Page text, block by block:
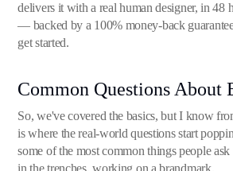
delivers it with a real human designer, in 48
— backed by a 100% money-back
get started.
Common Questions About
So, we've covered the basics, but I know
is where the real-world questions start
some of the most common things people